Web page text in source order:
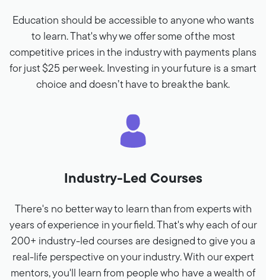
Education should be accessible to anyone who wants
to learn. That's why we offer some of the most
competitive prices in the industry with payments plans
for just $25 per week. Investing in your future is a smart
choice and doesn’t have to break the bank.
Industry-Led Courses
There's no better way to learn than from experts with
years of experience in your field. That's why each of our
200+ industry-led courses are designed to give you a
real-life perspective on your industry. With our expert
mentors, you'll learn from people who have a wealth of